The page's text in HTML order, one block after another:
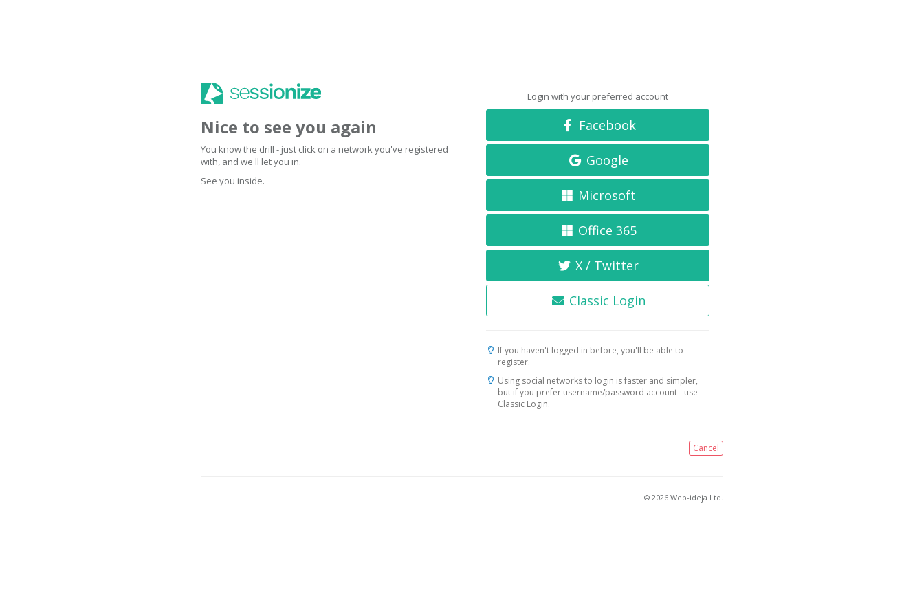
Nice to see you again
You know the drill - just click on a network you've registered
with, and we'll let you in.
See you inside.
Login with your preferred account
Facebook
Google
Microsoft
Office 365
X / Twitter
Classic Login
If you haven't logged in before, you'll be able to
register.
Using social networks to login is faster and simpler,
but if you prefer username/password account - use
Classic Login.
Cancel
© 2026 Web-ideja Ltd.